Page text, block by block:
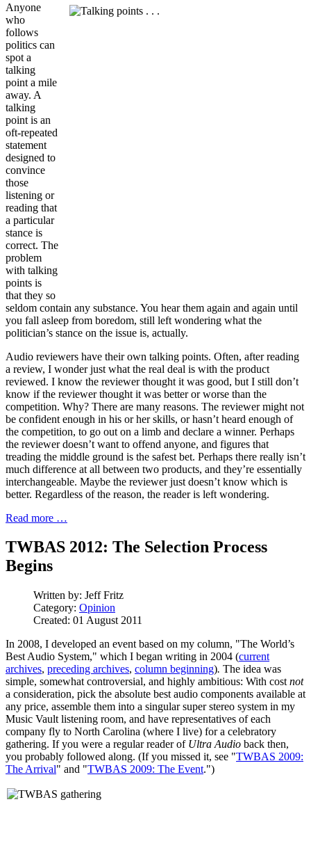
Anyone
who
follows
politics can
spot a
talking
point a mile
away. A
talking
point is an
oft-repeated
statement
designed to
convince
those
listening or
reading that
a particular
stance is
correct. The
problem
with talking
points is
that they so
seldom contain any substance. You hear them again and again until
you fall asleep from boredom, still left wondering what the
politician’s stance on the issue is, actually.
Audio reviewers have their own talking points. Often, after reading
a review, I wonder just what the real deal is with the product
reviewed. I know the reviewer thought it was good, but I still don’t
know if the reviewer thought it was better or worse than the
competition. Why? There are many reasons. The reviewer might not
be confident enough in his or her skills, or hasn’t heard enough of
the competition, to go out on a limb and declare a winner. Perhaps
the reviewer doesn’t want to offend anyone, and figures that
treading the middle ground is the safest bet. Perhaps there really isn’t
much difference at all between two products, and they’re essentially
interchangeable. Maybe the reviewer just doesn’t know which is
better. Regardless of the reason, the reader is left wondering.
Read more …
TWBAS 2012: The Selection Process
Begins
Written by: Jeff Fritz
Category: Opinion
Created: 01 August 2011
In 2008, I developed an event based on my column, "The World’s
Best Audio System," which I began writing in 2004 (current
archives, preceding archives, column beginning). The idea was
simple, somewhat controversial, and highly ambitious: With cost not
a consideration, pick the absolute best audio components available at
any price, assemble them into a singular super stereo system in my
Music Vault listening room, and have representatives of each
company fly to North Carolina (where I live) for a celebratory
gathering. If you were a regular reader of Ultra Audio back then,
you probably followed along. (If you missed it, see "TWBAS 2009:
The Arrival" and "TWBAS 2009: The Event.")